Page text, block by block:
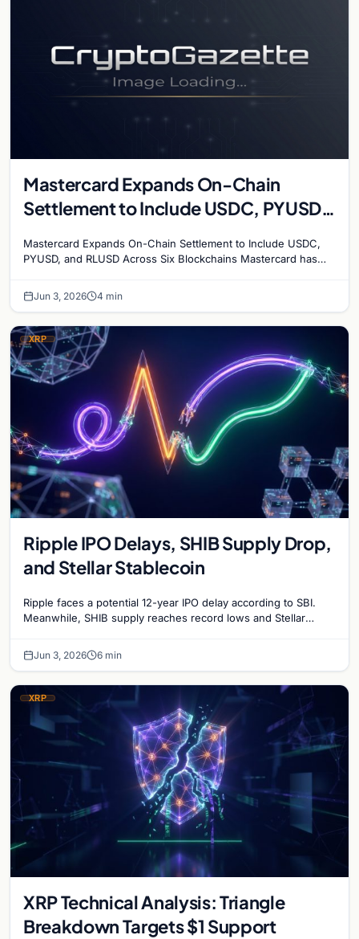
Mastercard Expands On-Chain
Settlement to Include USDC, PYUSD,
Mastercard Expands On-Chain Settlement to Include USDC,
PYUSD, and RLUSD Across Six Blockchains Mastercard has
Jun 3, 2026 4 min
XRP
Ripple IPO Delays, SHIB Supply Drop,
and Stellar Stablecoin
Ripple faces a potential 12-year IPO delay according to SBI.
Meanwhile, SHIB supply reaches record lows and Stellar
Jun 3, 2026 6 min
XRP
XRP Technical Analysis: Triangle
Breakdown Targets $1 Support